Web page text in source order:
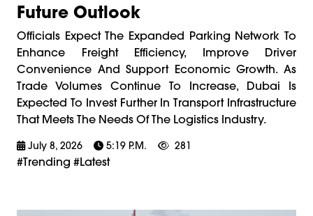
Future Outlook
Officials Expect The Expanded Parking Network To
Enhance Freight Efficiency, Improve Driver
Convenience And Support Economic Growth. As
Trade Volumes Continue To Increase, Dubai Is
Expected To Invest Further In Transport Infrastructure
That Meets The Needs Of The Logistics Industry.
July 8, 2026 5:19 P.m. 281
#trending #latest